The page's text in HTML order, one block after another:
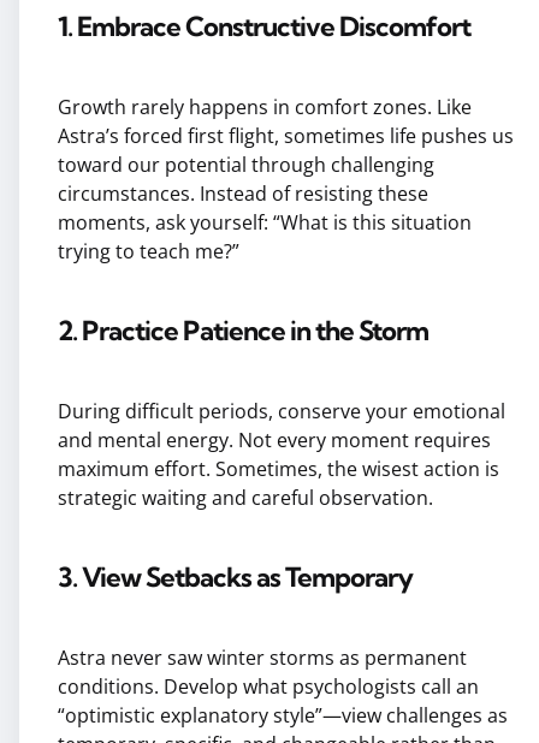
1. Embrace Constructive Discomfort
Growth rarely happens in comfort zones. Like
Astra’s forced first flight, sometimes life pushes us
toward our potential through challenging
circumstances. Instead of resisting these
moments, ask yourself: “What is this situation
trying to teach me?”
2. Practice Patience in the Storm
During difficult periods, conserve your emotional
and mental energy. Not every moment requires
maximum effort. Sometimes, the wisest action is
strategic waiting and careful observation.
3. View Setbacks as Temporary
Astra never saw winter storms as permanent
conditions. Develop what psychologists call an
“optimistic explanatory style”—view challenges as